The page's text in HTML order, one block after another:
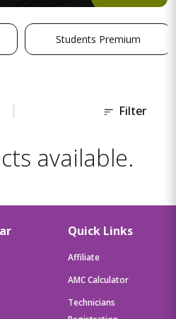
Students Premium
Filter
available.
Quick Links
Affiliate
AMC Calculator
Technicians